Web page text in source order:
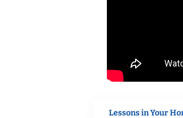
Lessons in Your